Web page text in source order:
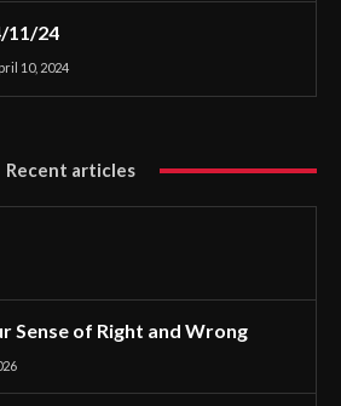
11/24
10, 2024
Recent articles
Sense of Right and Wrong